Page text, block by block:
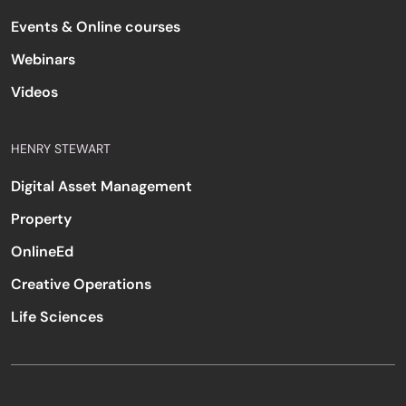
Events & Online courses
Webinars
Videos
HENRY STEWART
Digital Asset Management
Property
OnlineEd
Creative Operations
Life Sciences